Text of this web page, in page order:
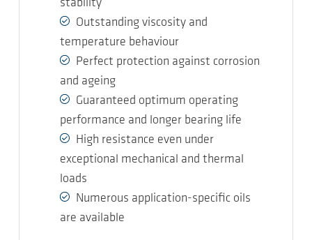
stability
Outstanding viscosity and
temperature behaviour
Perfect protection against corrosion
and ageing
Guaranteed optimum operating
performance and longer bearing life
High resistance even under
exceptional mechanical and thermal
loads
Numerous application-specific oils
are available